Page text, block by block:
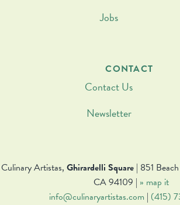
Jobs
CONTACT
Contact Us
Newsletter
Culinary Artistas, Ghirardelli Square| 851
CA 94109 | » map it
info@culinaryartistas.com | (415)